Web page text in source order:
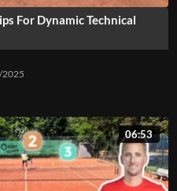
For Dynamic Technical
06:53